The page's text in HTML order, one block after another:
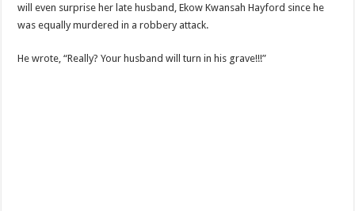
will even surprise her late husband, Ekow Kwansah Hayford since he
was equally murdered in a robbery attack.
He wrote, “Really? Your husband will turn in his grave!!!”